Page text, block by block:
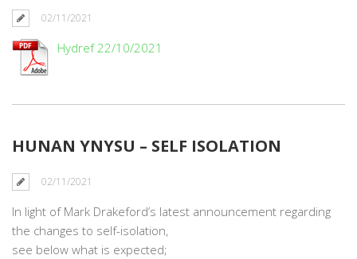
02/11/2021
Hydref 22/10/2021
HUNAN YNYSU – SELF ISOLATION
02/11/2021
In light of Mark Drakeford’s latest announcement regarding
the changes to self-isolation,
see below what is expected;